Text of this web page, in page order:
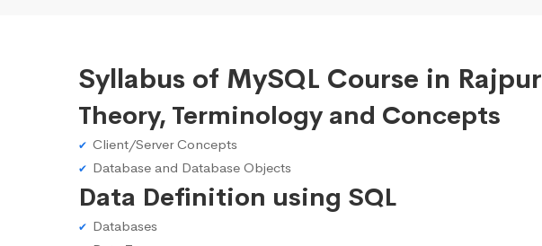
Syllabus of MySQL Course in Rajpur
Theory, Terminology and Concepts
Client/Server Concepts
Database and Database Objects
Data Definition using SQL
Databases